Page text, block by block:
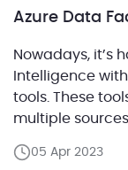
Azure Data
Nowadays, it’s
Intelligence
tools. These
multiple
get an efficient
05 Apr 2023